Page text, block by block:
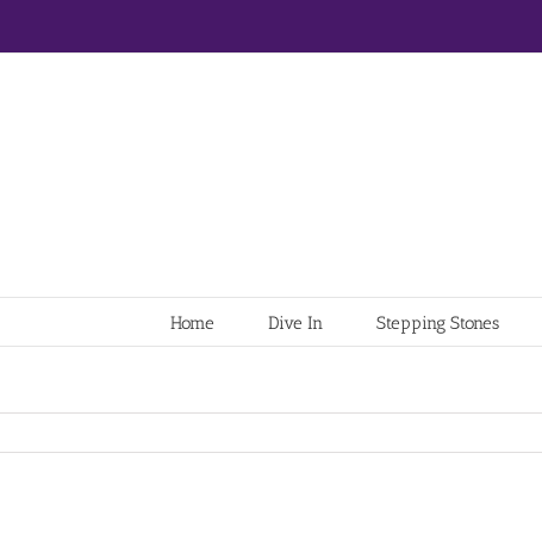
Home Dive In Stepping Stones